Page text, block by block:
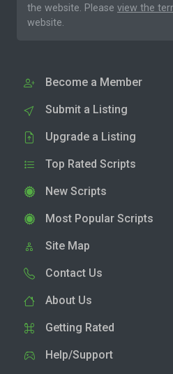
the website. Please view the
website.
Become a Member
Submit a Listing
Upgrade a Listing
Top Rated Scripts
New Scripts
Most Popular Scripts
Site Map
Contact Us
About Us
Getting Rated
Help/Support